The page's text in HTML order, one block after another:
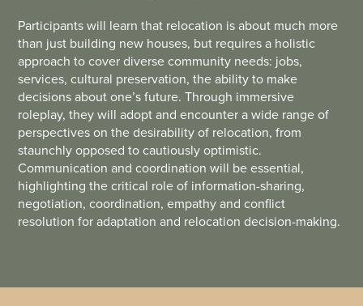
Participants will learn that relocation is about much more
than just building new houses, but requires a holistic
approach to cover diverse community needs: jobs,
services, cultural preservation, the ability to make
decisions about one’s future. Through immersive
roleplay, they will adopt and encounter a wide range of
perspectives on the desirability of relocation, from
staunchly opposed to cautiously optimistic.
Communication and coordination will be essential,
highlighting the critical role of information-sharing,
negotiation, coordination, empathy and conflict
resolution for adaptation and relocation decision-making.